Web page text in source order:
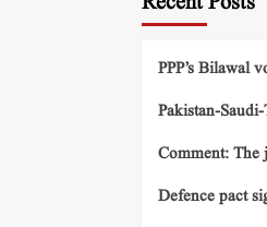
PPP’s Bilawal
Pakistan-
Comment: The
Defence pact